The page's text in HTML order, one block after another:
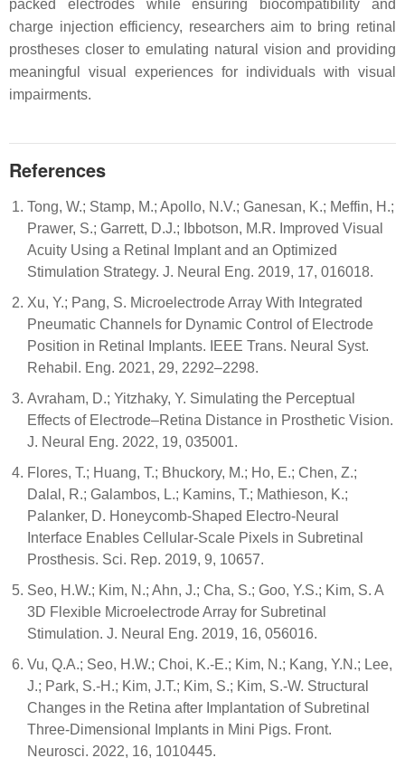
packed electrodes while ensuring biocompatibility and
charge injection efficiency, researchers aim to bring retinal
prostheses closer to emulating natural vision and providing
meaningful visual experiences for individuals with visual
impairments.
References
Tong, W.; Stamp, M.; Apollo, N.V.; Ganesan, K.; Meffin, H.;
Prawer, S.; Garrett, D.J.; Ibbotson, M.R. Improved Visual
Acuity Using a Retinal Implant and an Optimized
Stimulation Strategy. J. Neural Eng. 2019, 17, 016018.
Xu, Y.; Pang, S. Microelectrode Array With Integrated
Pneumatic Channels for Dynamic Control of Electrode
Position in Retinal Implants. IEEE Trans. Neural Syst.
Rehabil. Eng. 2021, 29, 2292–2298.
Avraham, D.; Yitzhaky, Y. Simulating the Perceptual
Effects of Electrode–Retina Distance in Prosthetic Vision.
J. Neural Eng. 2022, 19, 035001.
Flores, T.; Huang, T.; Bhuckory, M.; Ho, E.; Chen, Z.;
Dalal, R.; Galambos, L.; Kamins, T.; Mathieson, K.;
Palanker, D. Honeycomb-Shaped Electro-Neural
Interface Enables Cellular-Scale Pixels in Subretinal
Prosthesis. Sci. Rep. 2019, 9, 10657.
Seo, H.W.; Kim, N.; Ahn, J.; Cha, S.; Goo, Y.S.; Kim, S. A
3D Flexible Microelectrode Array for Subretinal
Stimulation. J. Neural Eng. 2019, 16, 056016.
Vu, Q.A.; Seo, H.W.; Choi, K.-E.; Kim, N.; Kang, Y.N.; Lee,
J.; Park, S.-H.; Kim, J.T.; Kim, S.; Kim, S.-W. Structural
Changes in the Retina after Implantation of Subretinal
Three-Dimensional Implants in Mini Pigs. Front.
Neurosci. 2022, 16, 1010445.